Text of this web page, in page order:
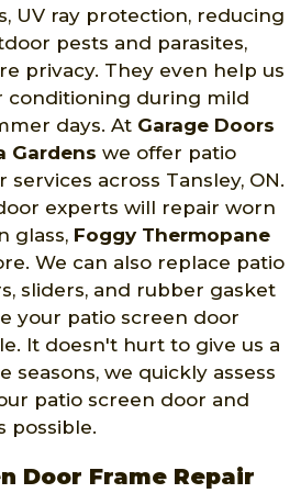
UV ray protection, reducing
pests and parasites,
privacy. They even help us
conditioning during mild
days. At Garage Doors
Gardens we offer patio
across Tansley, ON.
experts will repair worn
glass, Foggy Thermopane
We can also replace patio
sliders, and rubber gasket
your patio screen door
It doesn't hurt to give us a
seasons, we quickly assess
patio screen door and
possible.
Door Frame Repair